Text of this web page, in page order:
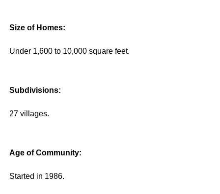
Size of Homes:
Under 1,600 to 10,000 square feet.
Subdivisions:
27 villages.
Age of Community:
Started in 1986.